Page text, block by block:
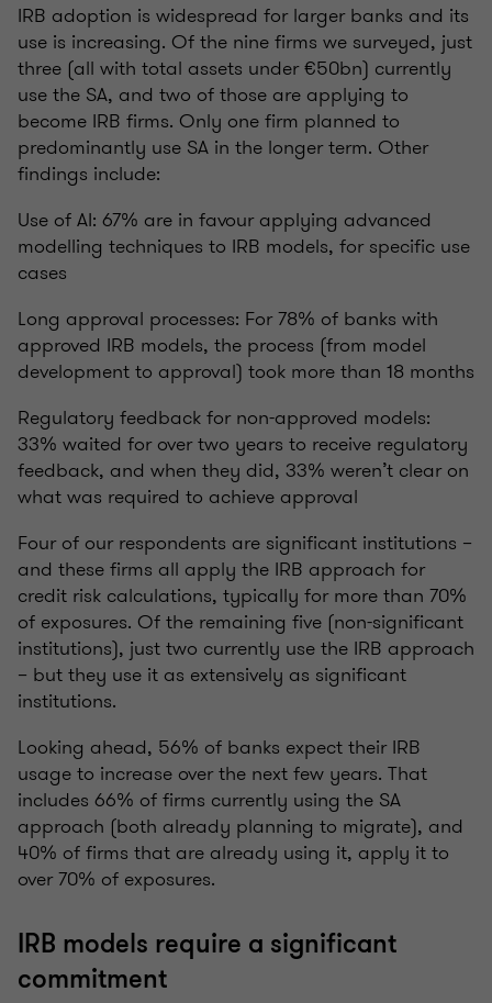
IRB adoption is widespread for larger banks and its
use is increasing. Of the nine firms we surveyed, just
three (all with total assets under €50bn) currently
use the SA, and two of those are applying to
become IRB firms. Only one firm planned to
predominantly use SA in the longer term. Other
findings include:
Use of AI: 67% are in favour applying advanced
modelling techniques to IRB models, for specific use
cases
Long approval processes: For 78% of banks with
approved IRB models, the process (from model
development to approval) took more than 18 months
Regulatory feedback for non-approved models:
33% waited for over two years to receive regulatory
feedback, and when they did, 33% weren’t clear on
what was required to achieve approval
Four of our respondents are significant institutions –
and these firms all apply the IRB approach for
credit risk calculations, typically for more than 70%
of exposures. Of the remaining five (non-significant
institutions), just two currently use the IRB approach
– but they use it as extensively as significant
institutions.
Looking ahead, 56% of banks expect their IRB
usage to increase over the next few years. That
includes 66% of firms currently using the SA
approach (both already planning to migrate), and
40% of firms that are already using it, apply it to
over 70% of exposures.
IRB models require a significant
commitment